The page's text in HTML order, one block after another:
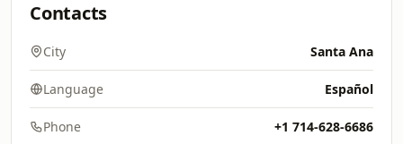
Contacts
City Santa Ana
Language Español
Phone +1 714-628-6686